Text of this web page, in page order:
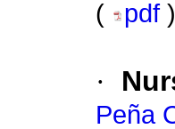
(
pdf )
·
Peña